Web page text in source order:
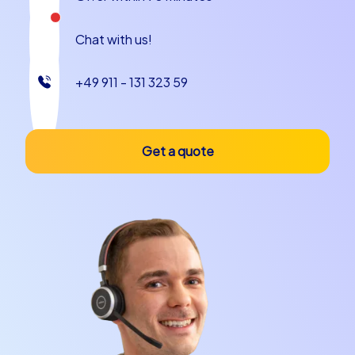
restaurants along the coast. And do not forget to enjoy
a glass of local wine to end the day in style.
The city is also rich in anecdotes and stories that will
enrich your team building event in Bari. Did you know
that Bari was once an important trading port in the
Mediterranean and has remained a lively commercial city
to this day? Or that the city has a long tradition in
producing olive oil that is appreciated worldwide? These
In summary, a company outing to Bari or a company
christmas party in Bari with CityHunters team building
events offers a unique opportunity to experience the
city in a completely new way. Whether you choose a
Smart tour, a Geocaching tour or an iPad tour – each
event is designed to foster team spirit and create
Chat with us!
+49 911 - 131 323 59
Get a quote